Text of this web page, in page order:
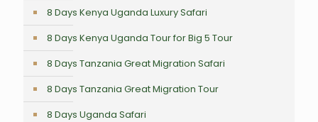
8 Days Kenya Uganda Luxury Safari
8 Days Kenya Uganda Tour for Big 5 Tour
8 Days Tanzania Great Migration Safari
8 Days Tanzania Great Migration Tour
8 Days Uganda Safari